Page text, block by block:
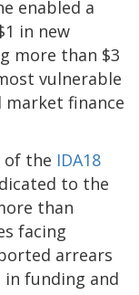
enabled a
in new
more than $3
vulnerable
finance
of the IDA18
to the
than
facing
arrears
in funding and